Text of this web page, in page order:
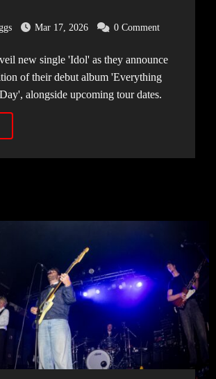
Mar 17, 2026 0 Comment
of their debut album 'Everything
alongside upcoming tour dates.